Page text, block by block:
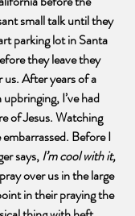
small talk until they
parking lot in Santa
they leave they
After years of a
I’ve had
of Jesus. Watching
Before I
says, I’m cool with it,
over us in the large
in their praying the